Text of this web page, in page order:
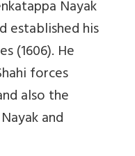
Nayak
established his
(1606). He
forces
also the
and